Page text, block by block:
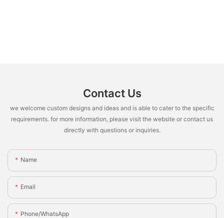
Contact Us
we welcome custom designs and ideas and is able to cater to the specific
requirements. for more information, please visit the website or contact us
directly with questions or inquiries.
Name
Email
Phone/whatsApp